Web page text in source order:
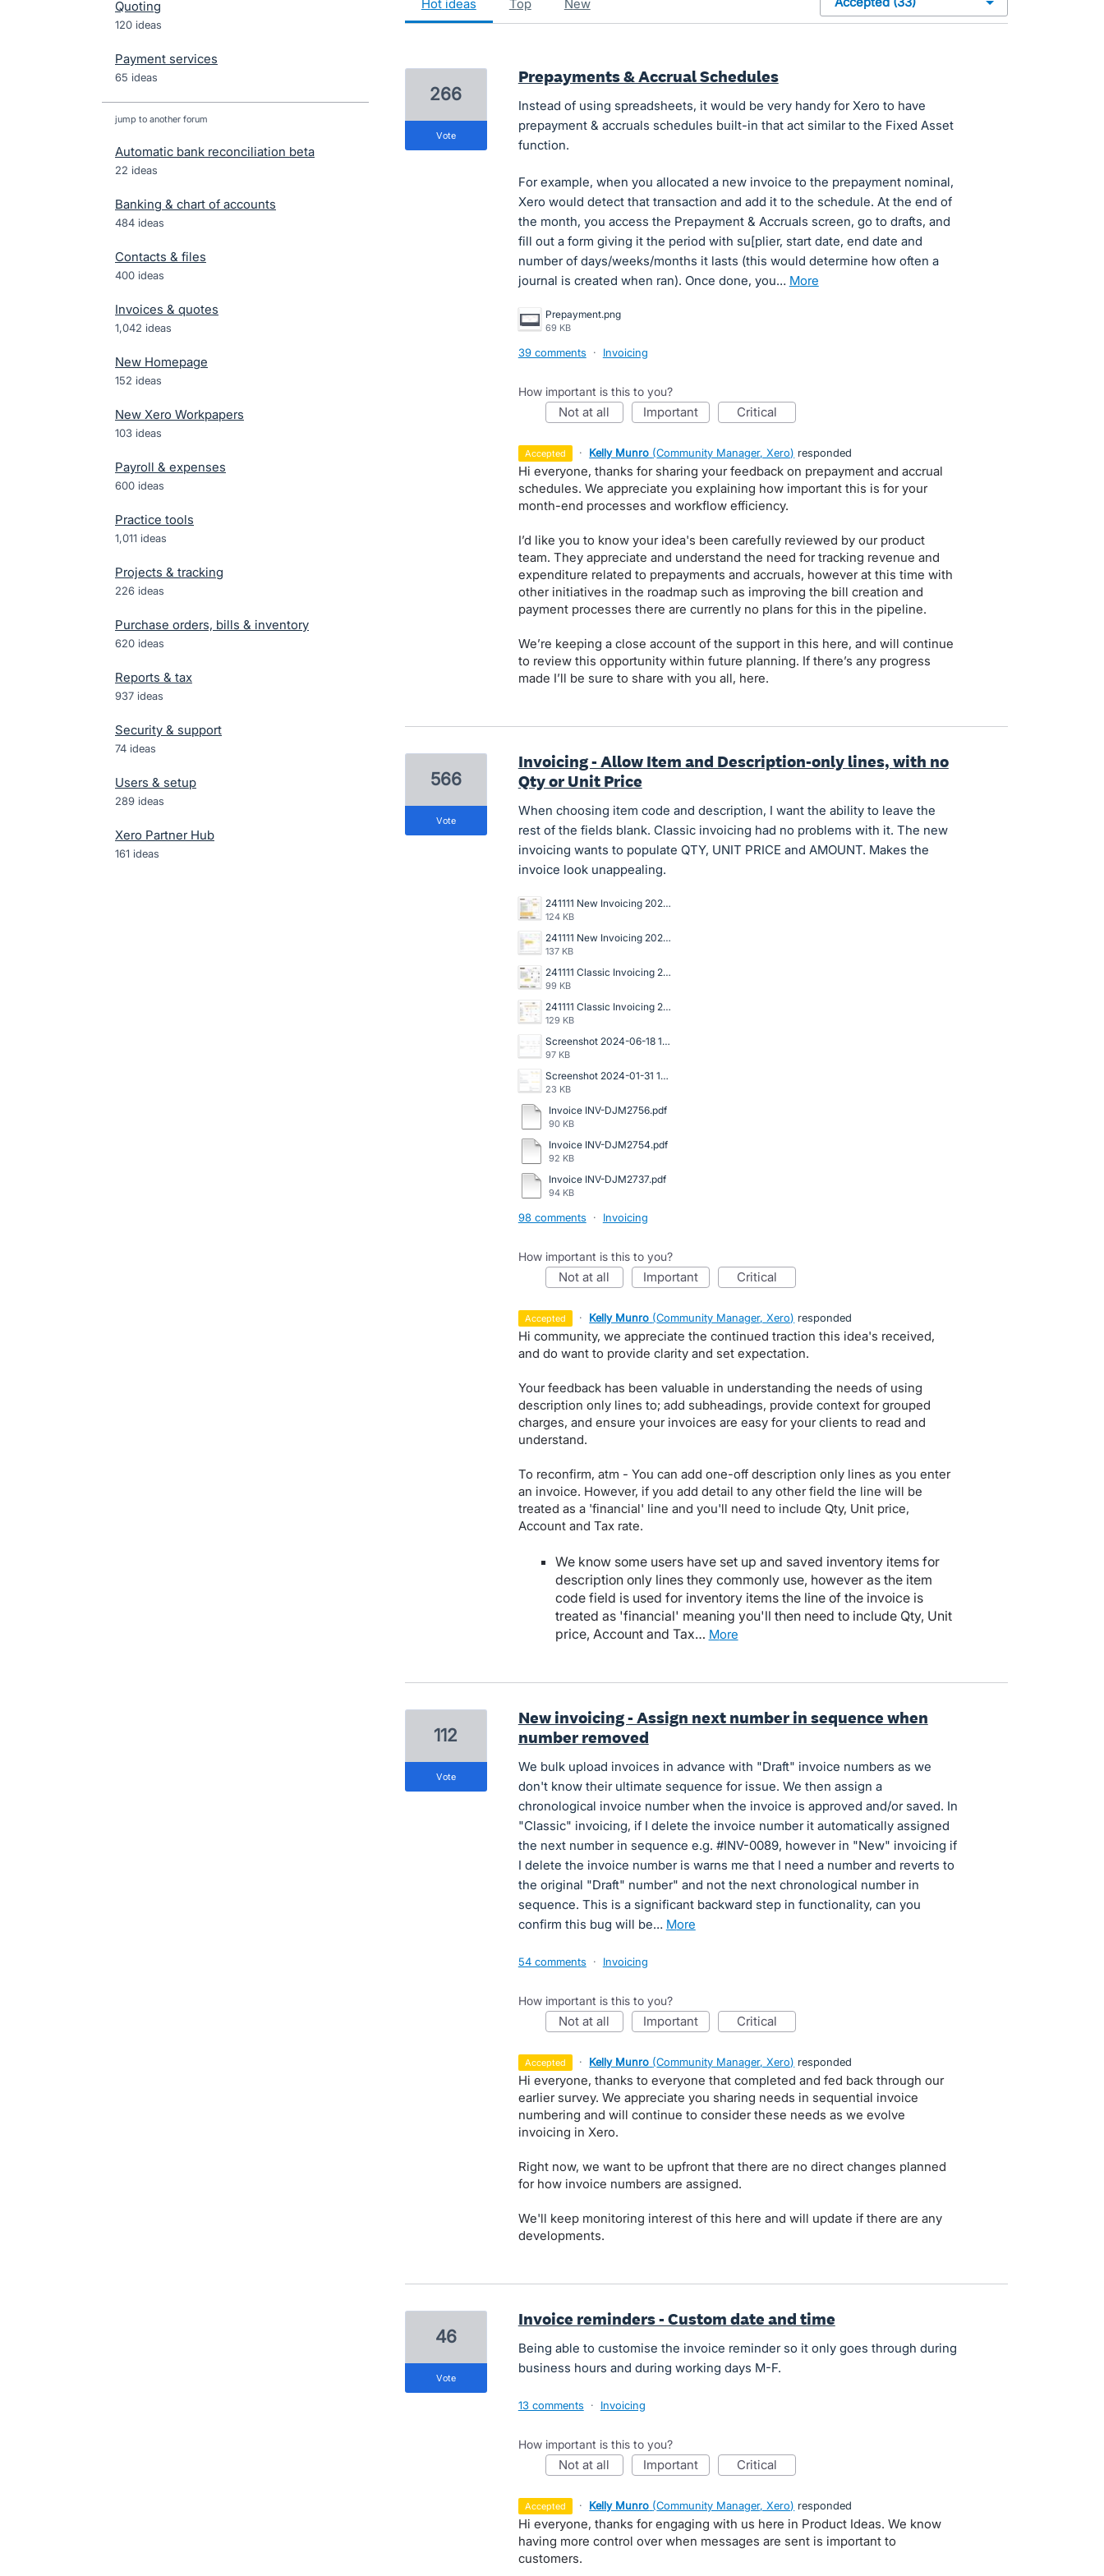
Quoting
120 ideas
Payment services
65 ideas
jump to another forum
Automatic bank reconciliation beta
22 ideas
Banking & chart of accounts
484 ideas
Contacts & files
400 ideas
Invoices & quotes
1,042 ideas
New Homepage
152 ideas
New Xero Workpapers
103 ideas
Payroll & expenses
600 ideas
Practice tools
1,011 ideas
Projects & tracking
226 ideas
Purchase orders, bills & inventory
620 ideas
Reports & tax
937 ideas
Security & support
74 ideas
Users & setup
289 ideas
Xero Partner Hub
161 ideas
hot ideas top new
Prepayments & Accrual Schedules
Instead of using spreadsheets, it would be very handy for Xero to have
prepayment & accruals schedules built-in that act similar to the Fixed Asset
function.
For example, when you allocated a new invoice to the prepayment nominal,
Xero would detect that transaction and add it to the schedule. At the end of
the month, you access the Prepayment & Accruals screen, go to drafts, and
fill out a form giving it the period with su[plier, start date, end date and
number of days/weeks/months it lasts (this would determine how often a
journal is created when ran). Once done, you…
more
Prepayment.png
69 KB
266
vote
39 comments · Invoicing
How important is this to you?
not at all important critical
accepted · Kelly Munro (Community Manager, Xero) responded
Hi everyone, thanks for sharing your feedback on prepayment and accrual
schedules. We appreciate you explaining how important this is for your
month-end processes and workflow efficiency.
I’d like you to know your idea's been carefully reviewed by our product
team. They appreciate and understand the need for tracking revenue and
expenditure related to prepayments and accruals, however at this time with
other initiatives in the roadmap such as improving the bill creation and
payment processes there are currently no plans for this in the pipeline.
We’re keeping a close account of the support in this here, and will continue
to review this opportunity within future planning. If there’s any progress
made I’ll be sure to share with you all, here.
Invoicing - Allow Item and Description-only lines, with no
Qty or Unit Price
When choosing item code and description, I want the ability to leave the
rest of the fields blank. Classic invoicing had no problems with it. The new
invoicing wants to populate QTY, UNIT PRICE and AMOUNT. Makes the
invoice look unappealing.
241111 New Invoicing 2025-031 Draft Invoice Copy.jpg
124 KB
241111 New Invoicing 2025-031 Data Entry Draft Invoice.jpg
137 KB
241111 Classic Invoicing 2024-136 Invoice Copy.jpg
99 KB
241111 Classic Invoicing 2024-136 Data Entry Invoice.jpg
129 KB
Screenshot 2024-06-18 142006.jpg
97 KB
Screenshot 2024-01-31 144249.png
23 KB
Invoice INV-DJM2756.pdf
90 KB
Invoice INV-DJM2754.pdf
92 KB
Invoice INV-DJM2737.pdf
94 KB
566
vote
98 comments · Invoicing
How important is this to you?
not at all important critical
accepted · Kelly Munro (Community Manager, Xero) responded
Hi community, we appreciate the continued traction this idea's received,
and do want to provide clarity and set expectation.
Your feedback has been valuable in understanding the needs of using
description only lines to; add subheadings, provide context for grouped
charges, and ensure your invoices are easy for your clients to read and
understand.
To reconfirm, atm - You can add one-off description only lines as you enter
an invoice. However, if you add detail to any other field the line will be
treated as a 'financial' line and you'll need to include Qty, Unit price,
Account and Tax rate.
We know some users have set up and saved inventory items for
description only lines they commonly use, however as the item
code field is used for inventory items the line of the invoice is
treated as 'financial' meaning you'll then need to include Qty, Unit
price, Account and Tax…
more
New invoicing - Assign next number in sequence when
number removed
We bulk upload invoices in advance with "Draft" invoice numbers as we
don't know their ultimate sequence for issue. We then assign a
chronological invoice number when the invoice is approved and/or saved. In
"Classic" invoicing, if I delete the invoice number it automatically assigned
the next number in sequence e.g. #INV-0089, however in "New" invoicing if
I delete the invoice number is warns me that I need a number and reverts to
the original "Draft" number" and not the next chronological number in
sequence. This is a significant backward step in functionality, can you
confirm this bug will be…
more
112
vote
54 comments · Invoicing
How important is this to you?
not at all important critical
accepted · Kelly Munro (Community Manager, Xero) responded
Hi everyone, thanks to everyone that completed and fed back through our
earlier survey. We appreciate you sharing needs in sequential invoice
numbering and will continue to consider these needs as we evolve
invoicing in Xero.
Right now, we want to be upfront that there are no direct changes planned
for how invoice numbers are assigned.
We'll keep monitoring interest of this here and will update if there are any
developments.
Invoice reminders - Custom date and time
Being able to customise the invoice reminder so it only goes through during
business hours and during working days M-F.
46
vote
13 comments · Invoicing
How important is this to you?
not at all important critical
accepted · Kelly Munro (Community Manager, Xero) responded
Hi everyone, thanks for engaging with us here in Product Ideas. We know
having more control over when messages are sent is important to
customers.